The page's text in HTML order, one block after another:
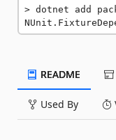
dotnet add
README
Used By